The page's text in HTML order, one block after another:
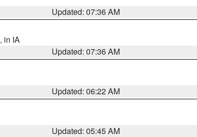
Updated: 07:36 AM
, in IA
Updated: 07:36 AM
Updated: 06:22 AM
Updated: 05:45 AM